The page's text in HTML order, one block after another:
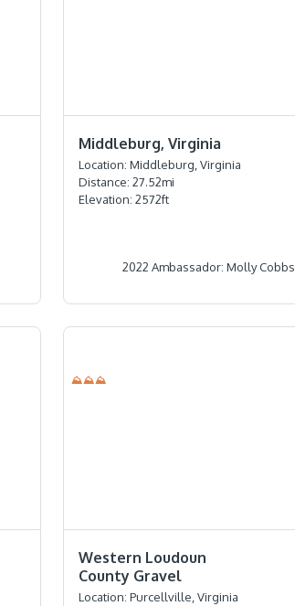
Middleburg, Virginia
Location:Middleburg, Virginia
Distance:27.52mi
Elevation:2572ft
2022 Ambassador: Molly Cobbs
⛰⛰⛰
Western Loudoun
County Gravel
Location:Purcellville, Virginia